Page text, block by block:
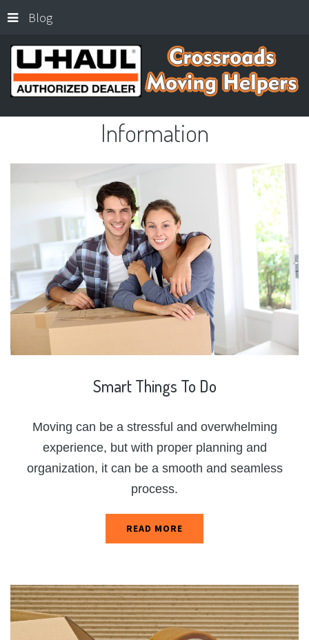
Blog
Information
Smart Things To Do
Moving can be a stressful and overwhelming
experience, but with proper planning and
organization, it can be a smooth and seamless
process.
READ MORE